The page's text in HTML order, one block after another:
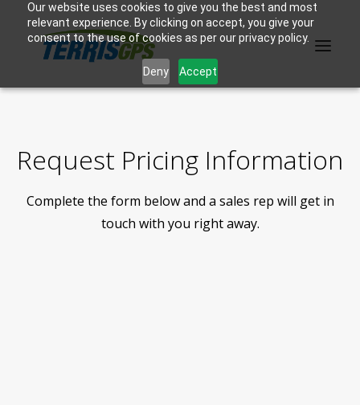
Our website uses cookies to give you the best and most
relevant experience. By clicking on accept, you give your
consent to the use of cookies as per our privacy policy.
Deny Accept
PRODUCTS
KNOWLEDGE BASE
Request Pricing Information
Complete the form below and a sales rep will get in
touch with you right away.